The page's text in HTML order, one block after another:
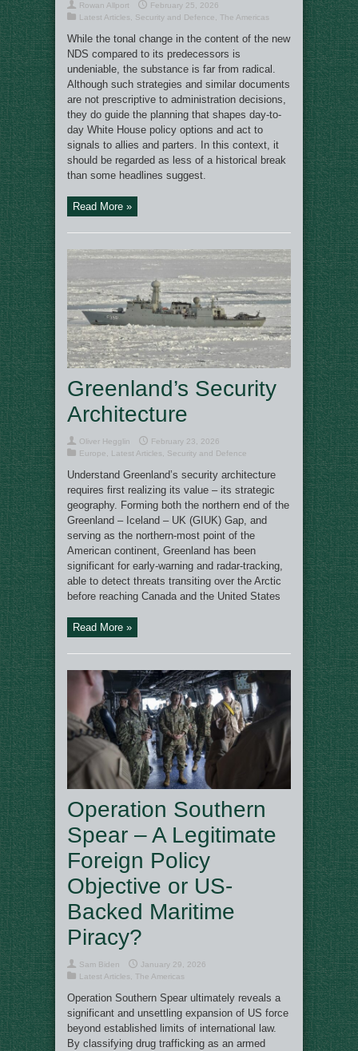
Rowan Allport
February 25, 2026
Latest Articles
Security and Defence The Americas
While the tonal change in the content of the new
NDS compared to its predecessors is
undeniable, the substance is far from radical.
Although such strategies and similar documents
are not prescriptive to administration decisions,
they do guide the planning that shapes day-to-
day White House policy options and act to
signals to allies and parters. In this context, it
should be regarded as less of a historical break
than some headlines suggest.
Read More »
Greenland’s Security
Architecture
Oliver Hegglin
February 23, 2026
Europe
Latest Articles Security and Defence
Understand Greenland’s security architecture
requires first realizing its value – its strategic
geography. Forming both the northern end of the
Greenland – Iceland – UK (GIUK) Gap, and
serving as the northern-most point of the
American continent, Greenland has been
significant for early-warning and radar-tracking,
able to detect threats transiting over the Arctic
before reaching Canada and the United States
Read More »
Operation Southern
Spear – A Legitimate
Foreign Policy
Objective or US-
Backed Maritime
Piracy?
Sam Biden
January 29, 2026
Latest Articles
The Americas
Operation Southern Spear ultimately reveals a
significant and unsettling expansion of US force
beyond established limits of international law.
By classifying drug trafficking as an armed